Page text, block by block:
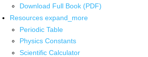
Download Full Book (PDF)
Resources expand_more
Periodic Table
Physics Constants
Scientific Calculator